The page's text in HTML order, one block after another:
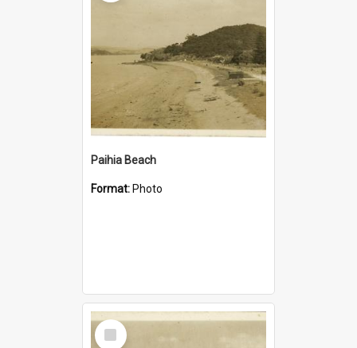
Paihia Beach
Format: Photo
Select
Item